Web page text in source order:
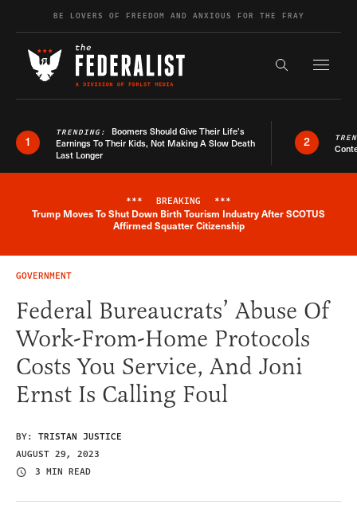
Skip to contentBE LOVERS OF FREEDOM AND ANXIOUS FOR THE FRAY
Search the
1
TRENDING: Boomers Should Give Their Life’s
Earnings To Their Kids, Not Making A Slow Death
Last Longer
2
Breaking News Alert
*** BREAKING ***
Trump Moves To Shut Down Birth Tourism Industry After SCOTUS
Affirmed Squatter Citizenship
GOVERNMENT
Federal Bureaucrats’ Abuse Of
Work-From-Home Protocols
Costs You Service, And Joni
Ernst Is Calling Foul
BY: TRISTAN JUSTICE
AUGUST 29, 2023
3 MIN READ